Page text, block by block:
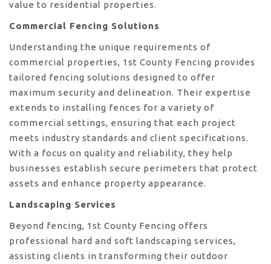
value to residential properties.
Commercial Fencing Solutions
Understanding the unique requirements of
commercial properties, 1st County Fencing provides
tailored fencing solutions designed to offer
maximum security and delineation. Their expertise
extends to installing fences for a variety of
commercial settings, ensuring that each project
meets industry standards and client specifications.
With a focus on quality and reliability, they help
businesses establish secure perimeters that protect
assets and enhance property appearance.
Landscaping Services
Beyond fencing, 1st County Fencing offers
professional hard and soft landscaping services,
assisting clients in transforming their outdoor